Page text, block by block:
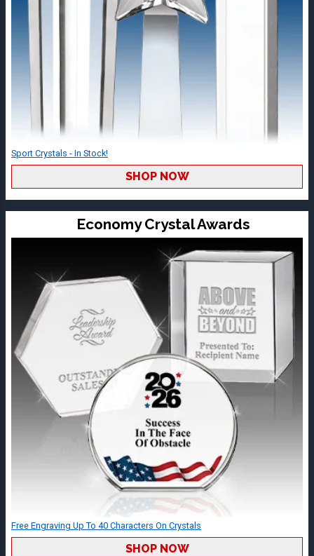
Sport Crystals - In Stock!
SHOP NOW
Economy Crystal Awards
Free Engraving Up To 40 Characters On Crystals
SHOP NOW